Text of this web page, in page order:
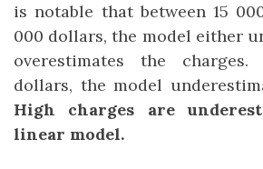
is notable that between 15
000 dollars, the model either
overestimates the
dollars, the model
High charges are
linear model.